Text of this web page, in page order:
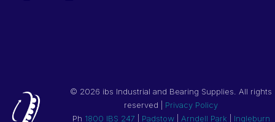
© 2026 ibs Industrial and Bearing Supplies. All rights
reserved | Privacy Policy
Ph 1800 IBS 247 Padstow| Arndell Park Ingleburn